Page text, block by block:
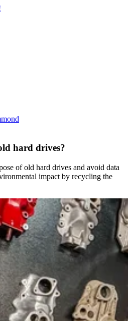
hard drives?
of old hard drives and avoid data
impact by recycling the